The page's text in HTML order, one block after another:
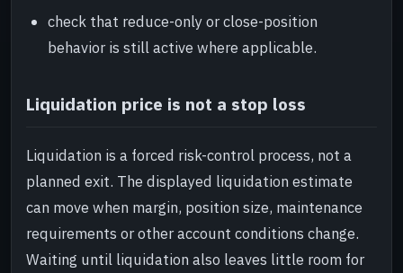
check that reduce-only or close-position
behavior is still active where applicable.
Liquidation price is not a stop loss
Liquidation is a forced risk-control process, not a
planned exit. The displayed liquidation estimate
can move when margin, position size, maintenance
requirements or other account conditions change.
Waiting until liquidation also leaves little room for